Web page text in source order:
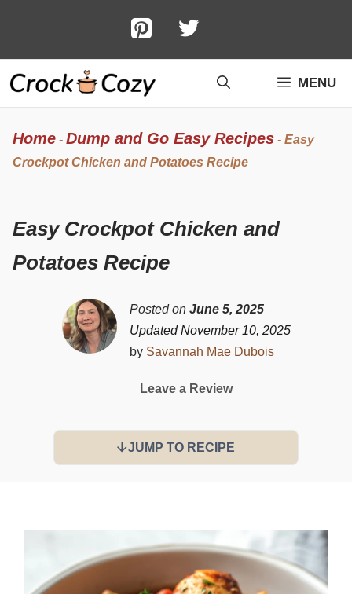
content
MENU
Home - Dump and Go Easy Recipes - Easy
Crockpot Chicken and Potatoes Recipe
Easy Crockpot Chicken and
Potatoes Recipe
Posted on June 5, 2025
Updated November 10, 2025
by Savannah Mae Dubois
Leave a Review
JUMP TO RECIPE